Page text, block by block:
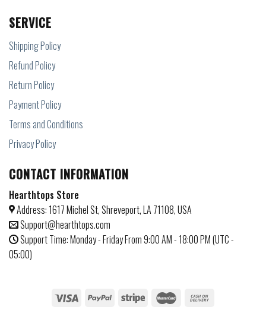
SERVICE
Shipping Policy
Refund Policy
Return Policy
Payment Policy
Terms and Conditions
Privacy Policy
CONTACT INFORMATION
Hearthtops Store
Address: 1617 Michel St, Shreveport, LA 71108, USA
Support@hearthtops.com
Support Time: Monday - Friday From 9:00 AM - 18:00 PM (UTC -
05:00)